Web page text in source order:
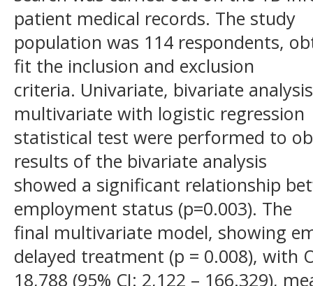
patient medical records. The study
population was 114 respondents,
fit the inclusion and exclusion
criteria. Univariate, bivariate
multivariate with logistic regression
statistical test were performed to
results of the bivariate analysis
showed a significant relationship
employment status (p=0.003). The
final multivariate model, showing
delayed treatment (p = 0.008), with
18,788 (95% CI: 2,122 – 166.329),